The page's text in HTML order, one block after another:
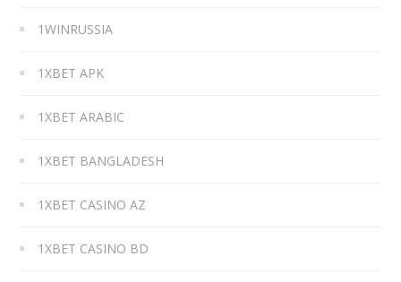
1WINRUSSIA
1XBET APK
1XBET ARABIC
1XBET BANGLADESH
1XBET CASINO AZ
1XBET CASINO BD